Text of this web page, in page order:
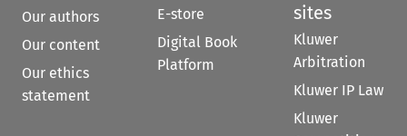
Our authors
Our content
Our ethics
statement
E-store
Digital Book
Platform
sites
Kluwer
Arbitration
Kluwer IP Law
Kluwer